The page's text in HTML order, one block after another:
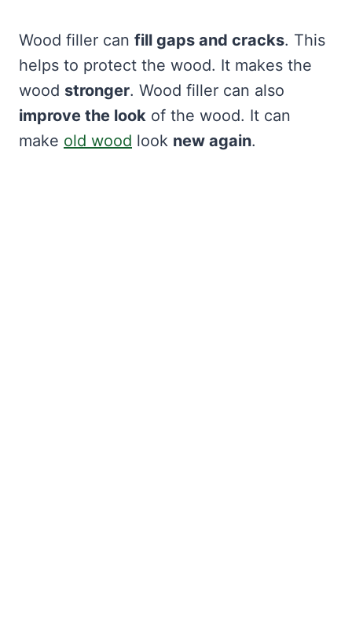
Wood filler can fill gaps and cracks. This
helps to protect the wood. It makes the
wood stronger. Wood filler can also
improve the look of the wood. It can
make old wood look new again.